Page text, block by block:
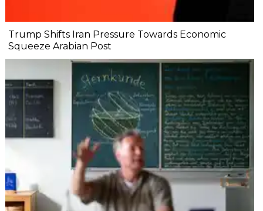
Trump Shifts Iran Pressure Towards Economic
Squeeze Arabian Post